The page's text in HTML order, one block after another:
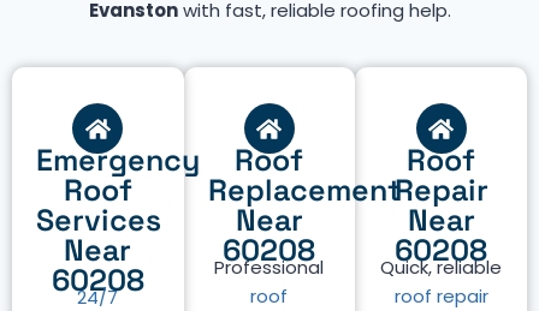
Evanstonwith fast, reliable roofing help.
Roof
Repair
Near
60208
Quick, reliable
roof repair
Roof
Replacement
Near
60208
Professional
roof
Emergency
Roof
Services
Near
60208
24/7